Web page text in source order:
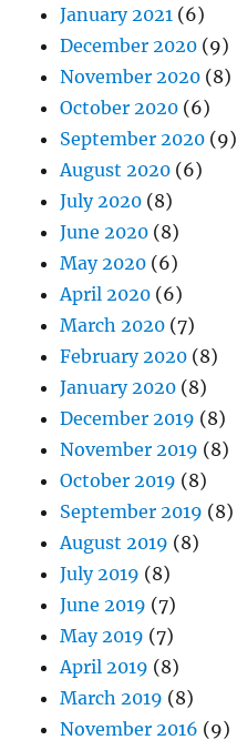
January 2021 (6)
December 2020 (9)
November 2020 (8)
October 2020 (6)
September 2020 (9)
August 2020 (6)
July 2020 (8)
June 2020 (8)
May 2020 (6)
April 2020 (6)
March 2020 (7)
February 2020 (8)
January 2020 (8)
December 2019 (8)
November 2019 (8)
October 2019 (8)
September 2019 (8)
August 2019 (8)
July 2019 (8)
June 2019 (7)
May 2019 (7)
April 2019 (8)
March 2019 (8)
November 2016 (9)